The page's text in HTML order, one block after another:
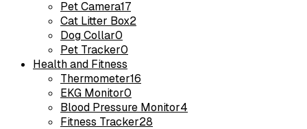
Pet Camera17
Cat Litter Box2
Dog Collar0
Pet Tracker0
Health and Fitness
Thermometer16
EKG Monitor0
Blood Pressure Monitor4
Fitness Tracker28